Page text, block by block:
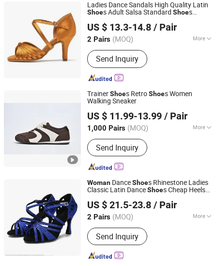
Ladies Dance Sandals High Quality Latin
Shoes Adult Salsa Standard Shoes
Dance Shoes
US $ 13.3-14.8 / Pair
2 Pairs (MOQ) More
Gender :Female
Send Inquiry
Luoyang Qianhanyun Trading Co., Ltd
Henan, China Since 2026
TrainerShoes RetroShoes Women
Walking Sneaker
US $ 11.99-13.99 / Pair
1,000 Pairs (MOQ) More
Main Products:Sneaker, Women
Sneakers, Sport Shoes, Skateboards,
Casual Shoes, Vulcanized, Boots,
Sandals, Slippers
Send Inquiry
Xiamen Mango Fashion Shoes Trade Co., Ltd
Fujian, China Since 2021
Woman DanceShoes Rhinestone Ladies
Classic Latin DanceShoes Cheap Heels
US $ 21.5-23.8 / Pair
2 Pairs (MOQ) More
Pop Elements :Multi-Color
Send Inquiry
Luoyang Qianhanyun Trading Co., Ltd
Henan, China Since 2026